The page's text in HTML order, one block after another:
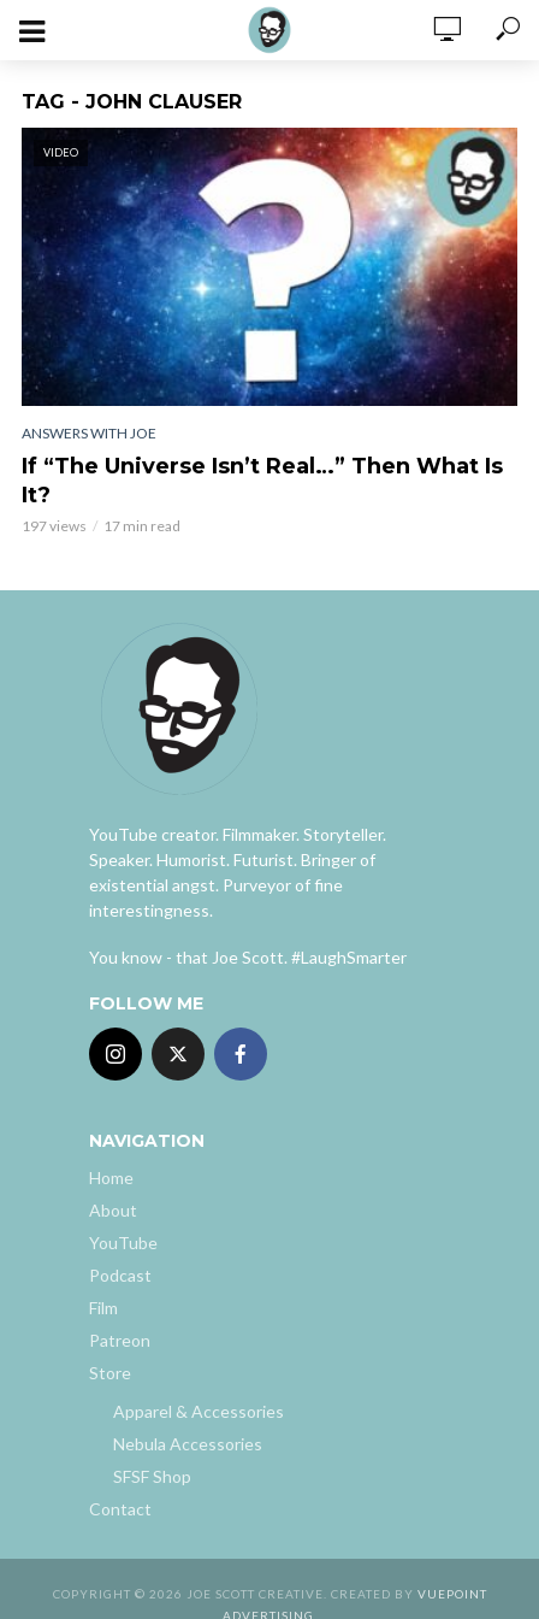
TAG - JOHN CLAUSER
VIDEO
ANSWERS WITH JOE
If “The Universe Isn’t Real…” Then What Is
It?
197 views 17 min read
YouTube creator. Filmmaker. Storyteller.
Speaker. Humorist. Futurist. Bringer of
existential angst. Purveyor of fine
interestingness.
You know - that Joe Scott. #LaughSmarter
FOLLOW ME
NAVIGATION
Home
About
YouTube
Podcast
Film
Patreon
Store
Apparel & Accessories
Nebula Accessories
SFSF Shop
Contact
COPYRIGHT © 2026 JOE SCOTT CREATIVE. CREATED BY VUEPOINT
ADVERTISING